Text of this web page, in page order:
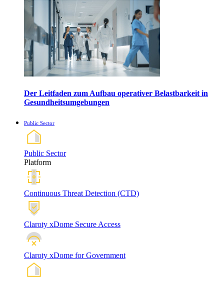
Der Leitfaden zum Aufbau operativer Belastbarkeit in
Gesundheitsumgebungen
Public Sector
Public Sector
Platform
Continuous Threat Detection (CTD)
Claroty xDome Secure Access
Claroty xDome for Government